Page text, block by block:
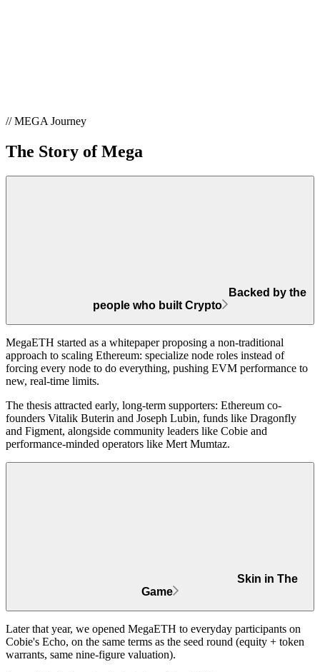
// MEGA Journey
The Story of Mega
Backed by the
people who built Crypto
MegaETH started as a whitepaper proposing a non-traditional
approach to scaling Ethereum: specialize node roles instead of
forcing every node to do everything, pushing EVM performance to
new, real-time limits.
The thesis attracted early, long-term supporters: Ethereum co-
founders Vitalik Buterin and Joseph Lubin, funds like Dragonfly
and Figment, alongside community leaders like Cobie and
performance-minded operators like Mert Mumtaz.
Skin in The
Game
Later that year, we opened MegaETH to everyday participants on
Cobie's Echo, on the same terms as the seed round (equity + token
warrants, same nine-figure valuation).